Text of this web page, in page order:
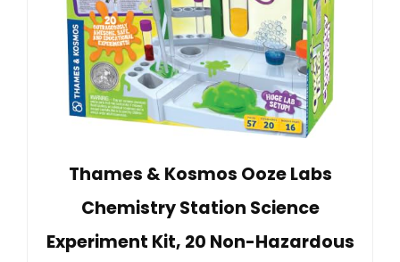
Thames & Kosmos Ooze Labs
Chemistry Station Science
Experiment Kit, 20 Non-Hazardous